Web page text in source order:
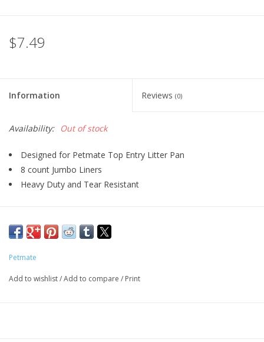
SALE
$7.49
Information Reviews (0)
Availability: Out of stock
Designed for Petmate Top Entry Litter Pan
8 count Jumbo Liners
Heavy Duty and Tear Resistant
Petmate
Add to wishlist/Add to compare / Print